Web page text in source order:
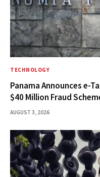
TECHNOLOGY
Panama Announces e-
$40 Million Fraud
AUGUST 3, 2026